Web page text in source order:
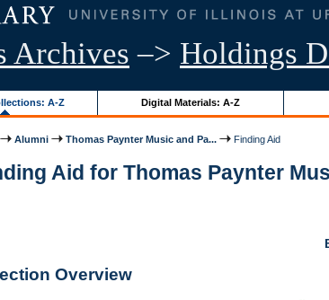
Archives –> Holdings
A-Z Digital Materials: A-Z
Alumni Thomas Paynter Music and Pa... Finding Aid
Aid for Thomas Paynter
Overview